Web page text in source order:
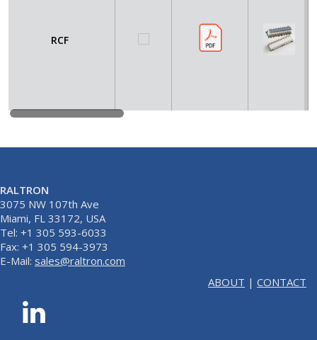
RCF
RALTRON
3075 NW 107th Ave
Miami, FL 33172, USA
Tel: +1 305 593-6033
Fax: +1 305 594-3973
E-Mail: sales@raltron.com
ABOUT | CONTACT